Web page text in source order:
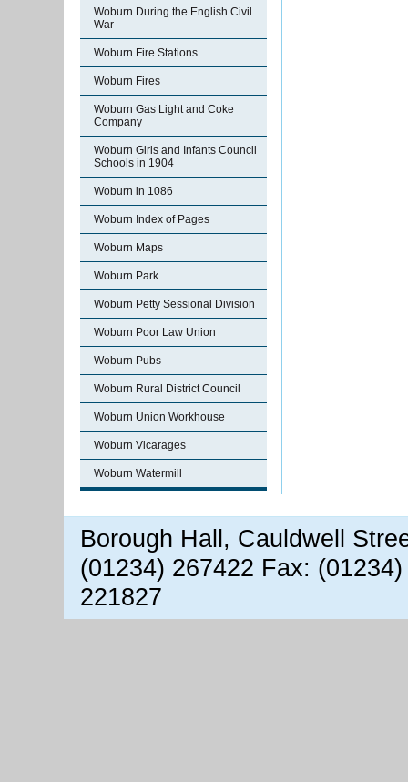
Woburn During the English Civil
War
Woburn Fire Stations
Woburn Fires
Woburn Gas Light and Coke
Company
Woburn Girls and Infants Council
Schools in 1904
Woburn in 1086
Woburn Index of Pages
Woburn Maps
Woburn Park
Woburn Petty Sessional Division
Woburn Poor Law Union
Woburn Pubs
Woburn Rural District Council
Woburn Union Workhouse
Woburn Vicarages
Woburn Watermill
Borough Hall, Cauldwell
(01234) 267422 Fax:
221827